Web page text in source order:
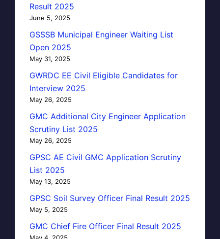
Result 2025
June 5, 2025
GSSSB Municipal Engineer Waiting List
Open 2025
May 31, 2025
GWRDC EE Civil Eligible Candidates for
Interview 2025
May 26, 2025
GMC Additional City Engineer Application
Scrutiny List 2025
May 26, 2025
GPSC AE Civil GMC Application Scrutiny
List 2025
May 13, 2025
GPSC Soil Survey Officer Final Result 2025
May 5, 2025
GMC Chief Fire Officer Final Result 2025
May 4, 2025